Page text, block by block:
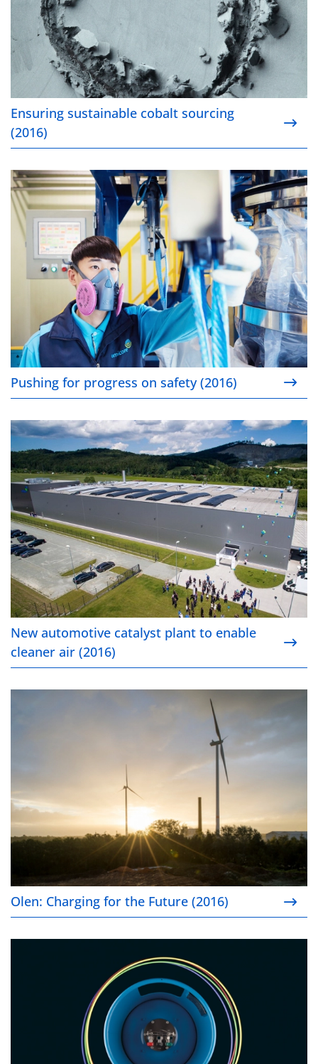
Ensuring sustainable cobalt sourcing
(2016)
Pushing for progress on safety (2016)
Pushing for progress on safety (2016)
New automotive catalyst plant to enable cleaner
New automotive catalyst plant to enable
cleaner air (2016)
Olen: Charging for the Future (2016)
Olen: Charging for the Future (2016)